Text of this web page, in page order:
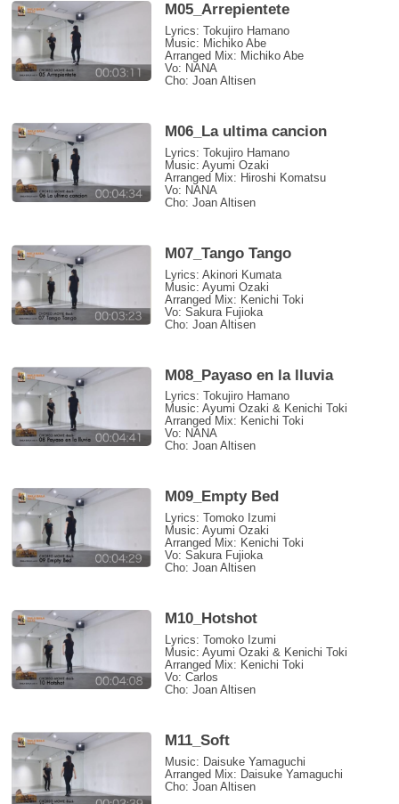
M05_Arrepientete
Lyrics: Tokujiro Hamano
Music: Michiko Abe
Arranged Mix: Michiko Abe
Vo: NANA
Cho: Joan Altisen
M06_La ultima cancion
Lyrics: Tokujiro Hamano
Music: Ayumi Ozaki
Arranged Mix: Hiroshi Komatsu
Vo: NANA
Cho: Joan Altisen
M07_Tango Tango
Lyrics: Akinori Kumata
Music: Ayumi Ozaki
Arranged Mix: Kenichi Toki
Vo: Sakura Fujioka
Cho: Joan Altisen
M08_Payaso en la lluvia
Lyrics: Tokujiro Hamano
Music: Ayumi Ozaki & Kenichi Toki
Arranged Mix: Kenichi Toki
Vo: NANA
Cho: Joan Altisen
M09_Empty Bed
Lyrics: Tomoko Izumi
Music: Ayumi Ozaki
Arranged Mix: Kenichi Toki
Vo: Sakura Fujioka
Cho: Joan Altisen
M10_Hotshot
Lyrics: Tomoko Izumi
Music: Ayumi Ozaki & Kenichi Toki
Arranged Mix: Kenichi Toki
Vo: Carlos
Cho: Joan Altisen
M11_Soft
Music: Daisuke Yamaguchi
Arranged Mix: Daisuke Yamaguchi
Cho: Joan Altisen